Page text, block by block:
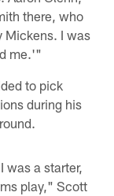
there, who
Mickens. I was
me.'"
to pick
during his
was a starter,
play," Scott